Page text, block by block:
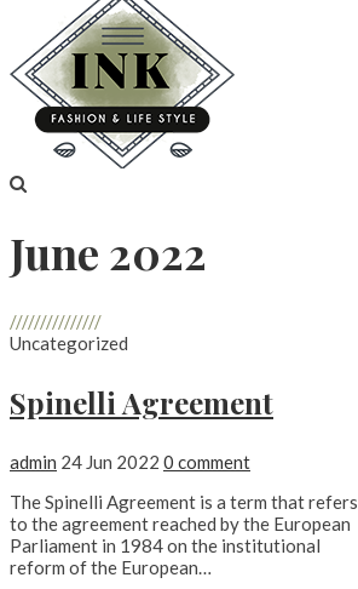
June 2022
///////////////
Uncategorized
Spinelli Agreement
admin 24 Jun 2022 0 comment
The Spinelli Agreement is a term that refers
to the agreement reached by the European
Parliament in 1984 on the institutional
reform of the European…